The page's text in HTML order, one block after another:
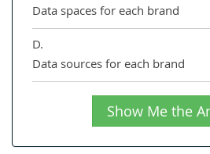
Data spaces for each brand
D.
Data sources for each brand
Show Me the